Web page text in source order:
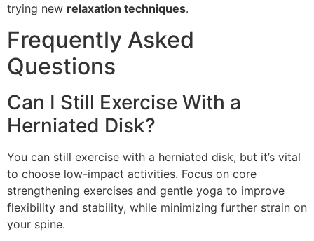
trying new relaxation techniques.
Frequently Asked
Questions
Can I Still Exercise With a
Herniated Disk?
You can still exercise with a herniated disk, but it’s vital
to choose low-impact activities. Focus on core
strengthening exercises and gentle yoga to improve
flexibility and stability, while minimizing further strain on
your spine.